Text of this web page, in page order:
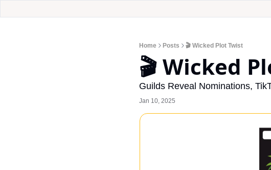
Home Posts 🎬 Wicked Plot Twist
🎬 Wicked
Guilds Reveal Nominations,
Jan 10, 2025